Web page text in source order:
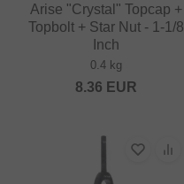
Arise "Crystal" Topcap +
Topbolt + Star Nut - 1-1/8
Inch
0.4 kg
8.36 EUR